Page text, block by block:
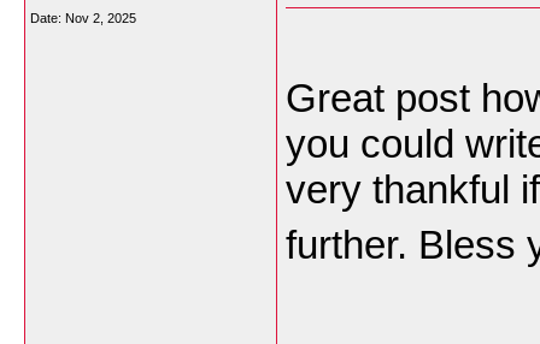
Date: Nov 2, 2025
Great post
you could
very thankful
further. Bless